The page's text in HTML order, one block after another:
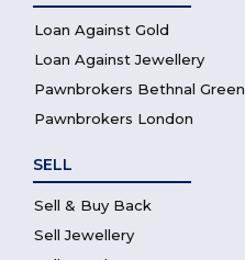
Loan Against Gold
Loan Against Jewellery
Pawnbrokers Bethnal Green
Pawnbrokers London
SELL
Sell & Buy Back
Sell Jewellery